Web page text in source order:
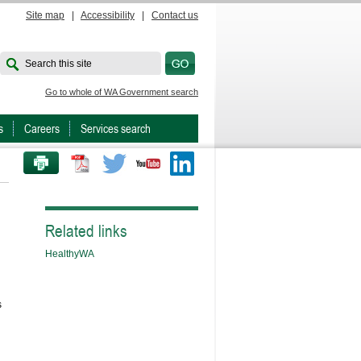
Site map Accessibility Contact us
Search this site
Go to whole of WA Government search
Careers Services search
PRINT THIS PAGE Twitter Youtube
Related links
HealthyWA